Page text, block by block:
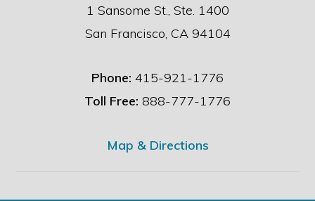
1 Sansome St., Ste. 1400
San Francisco, CA 94104
Phone: 415-921-1776
Toll Free: 888-777-1776
Map & Directions